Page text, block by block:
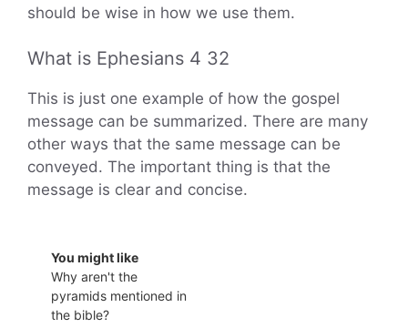
should be wise in how we use them.
What is Ephesians 4 32
This is just one example of how the gospel
message can be summarized. There are many
other ways that the same message can be
conveyed. The important thing is that the
message is clear and concise.
You might like
Why aren't the
pyramids mentioned in
the bible?